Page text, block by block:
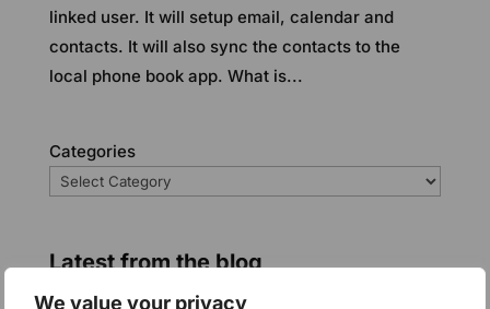
We value your privacy
linked user. It will setup email, calendar and
contacts. It will also sync the contacts to the
local phone book app. What is...
Categories
Latest from the blog